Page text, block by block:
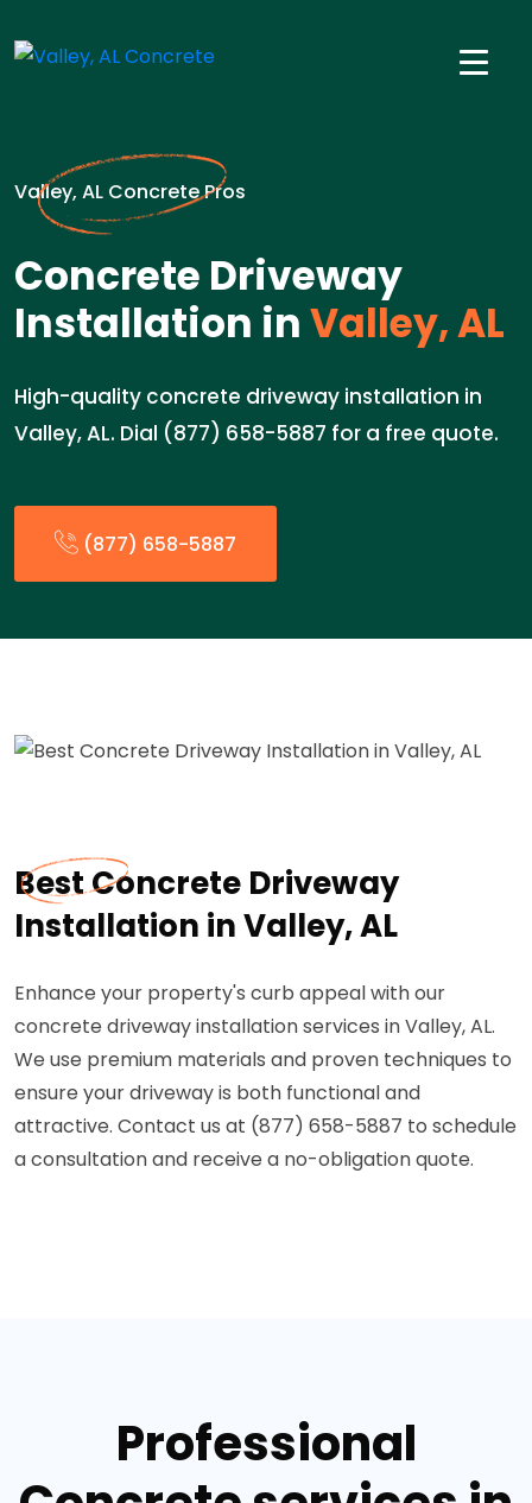
Valley, AL Concrete Pros
Concrete Driveway
Installation inValley, AL
High-quality concrete driveway installation in
Valley, AL. Dial (877) 658-5887 for a free quote.
(877) 658-5887
Best Concrete Driveway
Installation in Valley, AL
Enhance your property's curb appeal with our
concrete driveway installation services in Valley, AL.
We use premium materials and proven techniques to
ensure your driveway is both functional and
attractive. Contact us at (877) 658-5887 to schedule
a consultation and receive a no-obligation quote.
Professional